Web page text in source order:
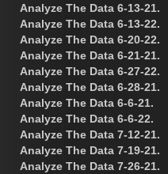
Analyze The Data 6-13-21.
Analyze The Data 6-13-22.
Analyze The Data 6-20-22.
Analyze The Data 6-21-21.
Analyze The Data 6-27-22.
Analyze The Data 6-28-21.
Analyze The Data 6-6-21.
Analyze The Data 6-6-22.
Analyze The Data 7-12-21.
Analyze The Data 7-19-21.
Analyze The Data 7-26-21.